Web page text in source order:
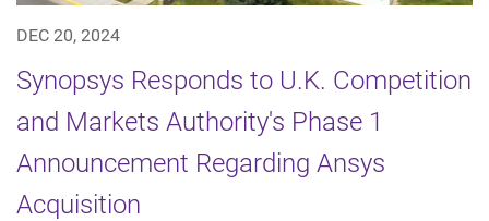
DEC 20, 2024
Synopsys Responds to U.K. Competition
and Markets Authority's Phase 1
Announcement Regarding Ansys
Acquisition